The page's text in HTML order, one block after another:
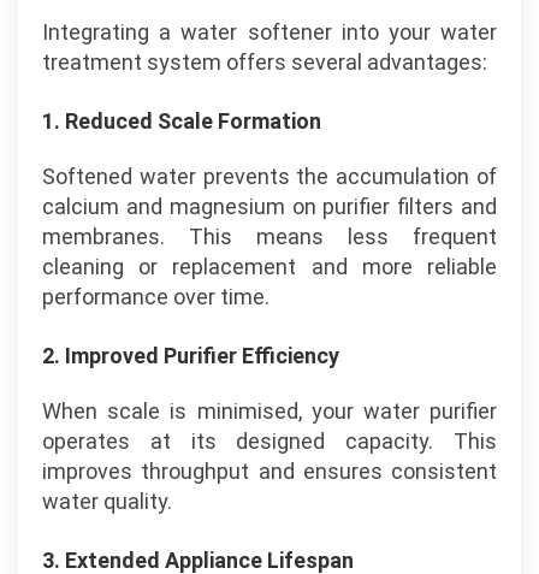
Integrating a water softener into your water
treatment system offers several advantages:
1. Reduced Scale Formation
Softened water prevents the accumulation of
calcium and magnesium on purifier filters and
membranes. This means less frequent
cleaning or replacement and more reliable
performance over time.
2. Improved Purifier Efficiency
When scale is minimised, your water purifier
operates at its designed capacity. This
improves throughput and ensures consistent
water quality.
3. Extended Appliance Lifespan